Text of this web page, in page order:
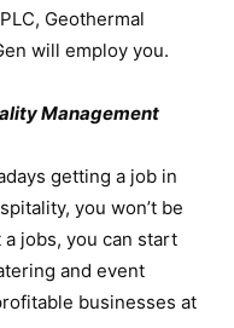
Geothermal
will employ you.
Management
getting a job in
you won’t be
a jobs, you can start
and event
businesses at